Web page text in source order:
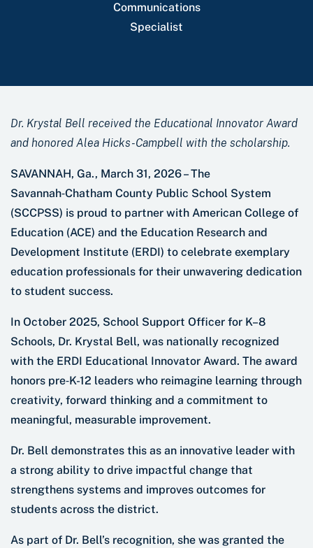
Communications
Specialist
Dr. Krystal Bell received the Educational Innovator Award
and honored Alea Hicks-Campbell with the scholarship.
SAVANNAH, Ga., March 31, 2026 – The
Savannah‑Chatham County Public School System
(SCCPSS) is proud to partner with American College of
Education (ACE) and the Education Research and
Development Institute (ERDI) to celebrate exemplary
education professionals for their unwavering dedication
to student success.
In October 2025, School Support Officer for K–8
Schools, Dr. Krystal Bell, was nationally recognized
with the ERDI Educational Innovator Award. The award
honors pre‑K-12 leaders who reimagine learning through
creativity, forward thinking and a commitment to
meaningful, measurable improvement.
Dr. Bell demonstrates this as an innovative leader with
a strong ability to drive impactful change that
strengthens systems and improves outcomes for
students across the district.
As part of Dr. Bell’s recognition, she was granted the